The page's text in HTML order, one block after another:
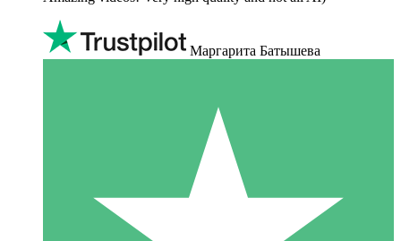
Маргарита Батышева